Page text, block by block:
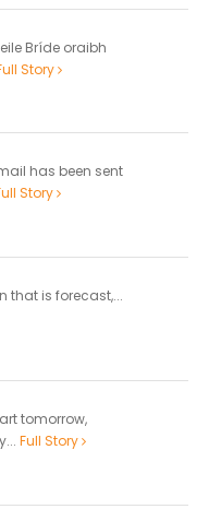
Bríde oraibh
Story
has been sent
Story
that is forecast,...
tomorrow,
Full Story